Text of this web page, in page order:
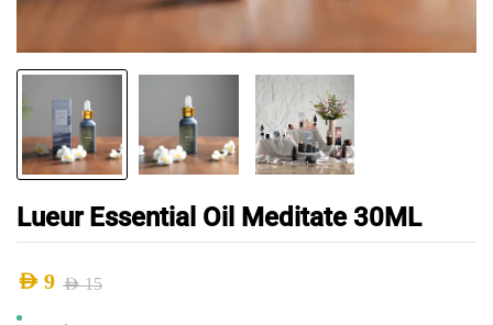
Lueur Essential Oil Meditate 30ML
AED15
Original
AED 9
Current